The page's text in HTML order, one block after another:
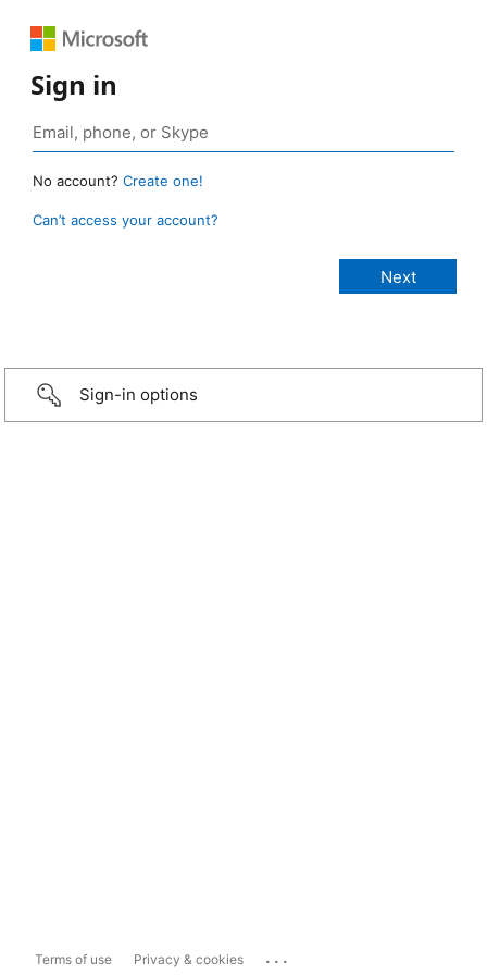
Sign in
No account? Create one!
Can’t access your account?
Sign-in options
Terms of use Privacy & cookies ...